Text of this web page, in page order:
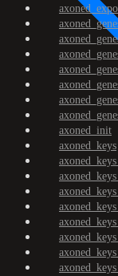
axoned_init
axoned_keys